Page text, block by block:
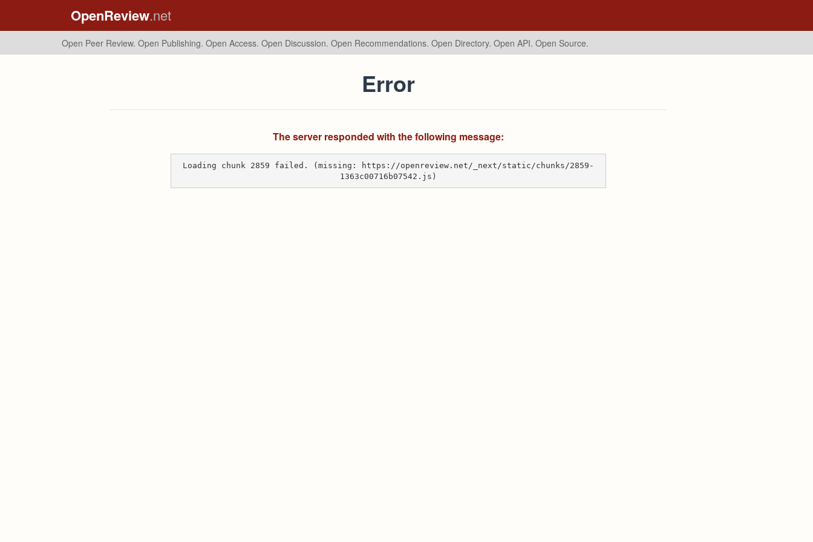
OpenReview.net
Open Peer Review. Open Publishing. Open Access. Open Discussion. Open Recommendations. Open Directory. Open API. Open Source.
Error
The server responded with the following message:
Loading chunk 2859 failed. (missing: https://openreview.net/_next/static/chunks/2859-
1363c00716b07542.js)